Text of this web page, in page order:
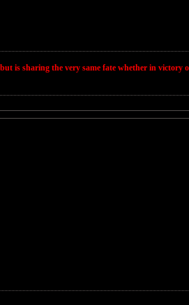
is sharing the very same fate whether in victory